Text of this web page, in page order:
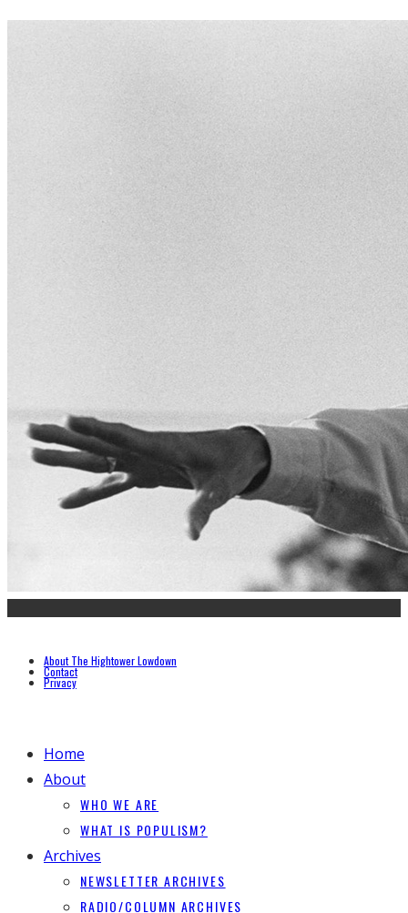
About The Hightower Lowdown
Contact
Privacy
Home
About
WHO WE ARE
WHAT IS POPULISM?
Archives
NEWSLETTER ARCHIVES
RADIO/COLUMN ARCHIVES